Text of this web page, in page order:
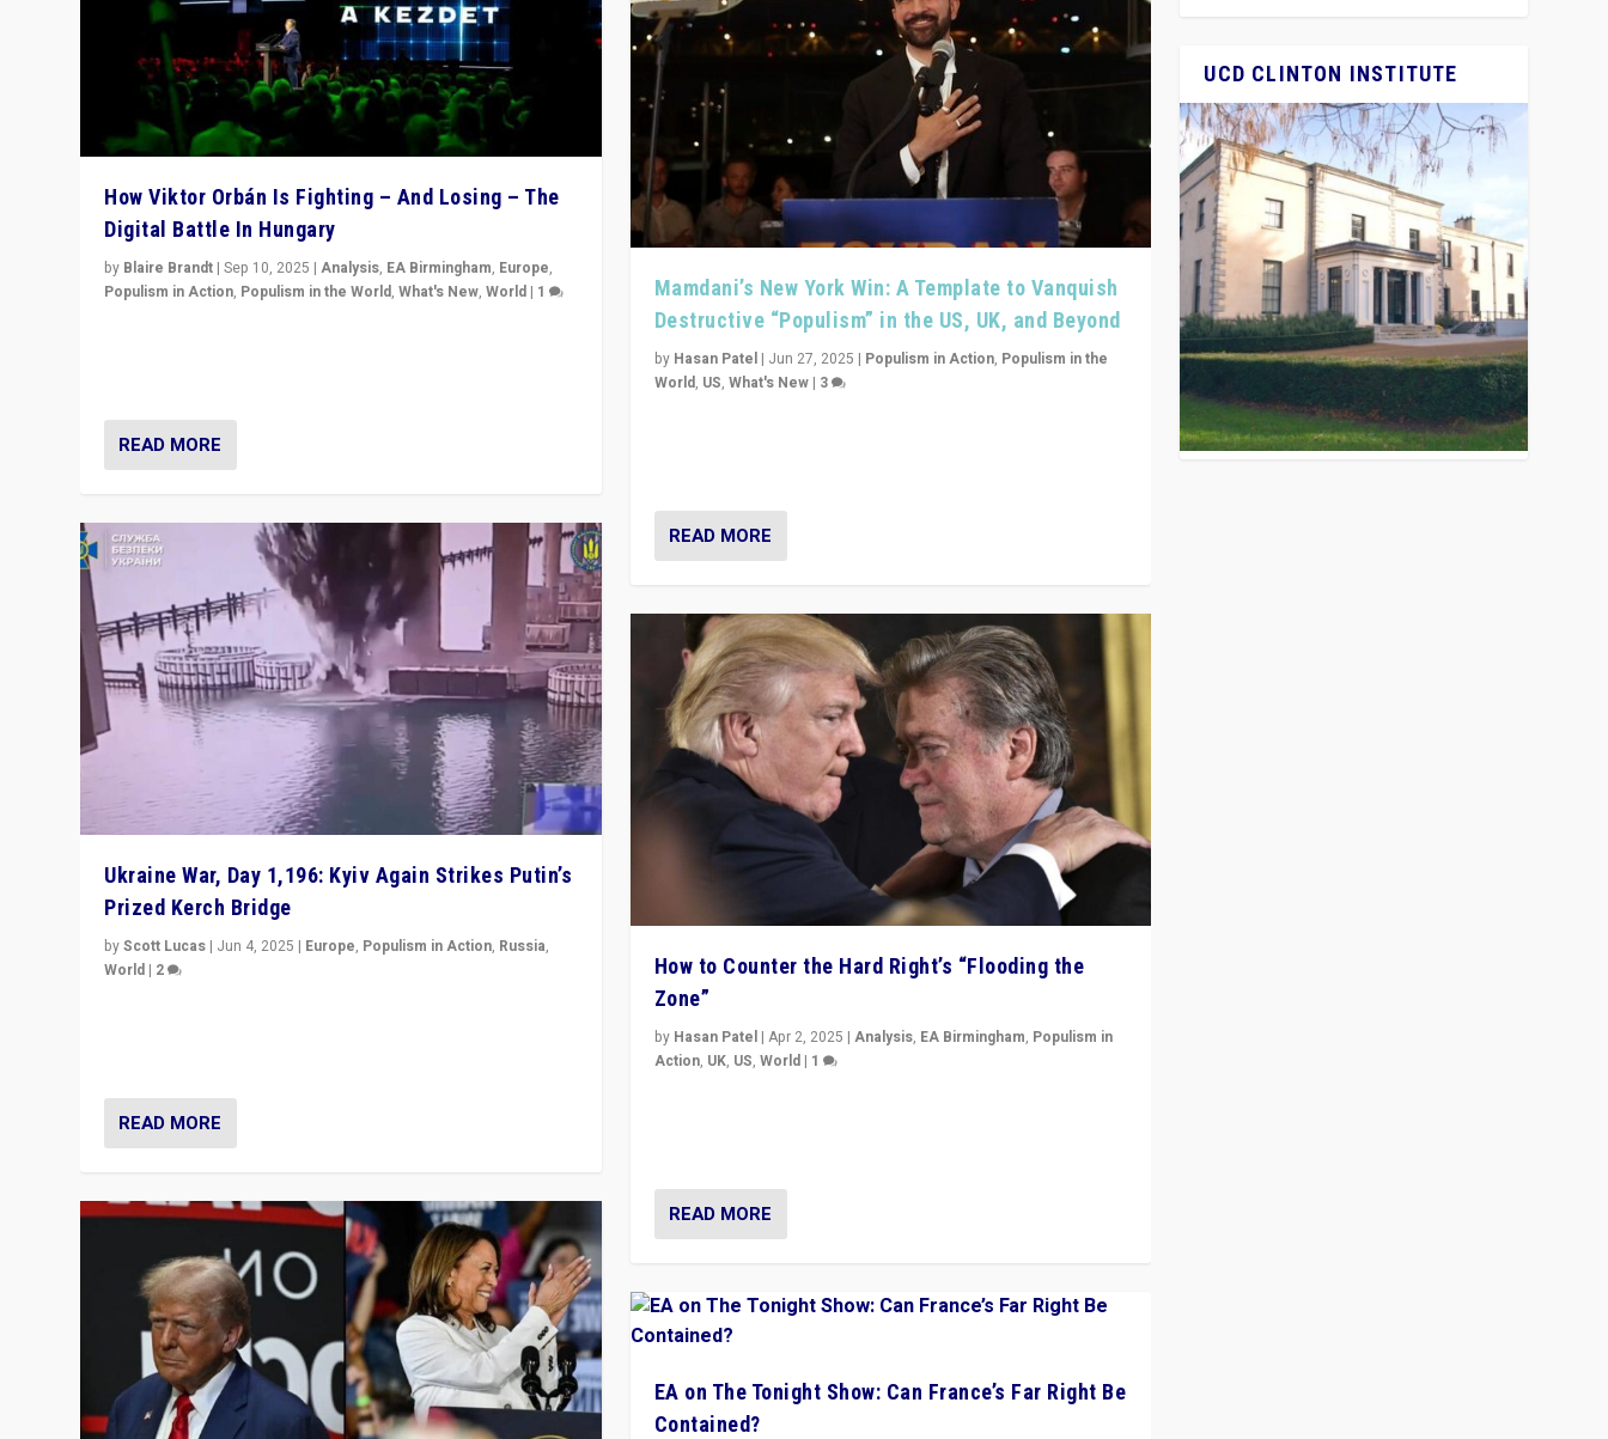
How Viktor Orbán Is Fighting – And Losing – The
Digital Battle In Hungary
by Blaire Brandt |Sep 10, 2025 |Analysis, EA Birmingham, Europe,
Populism in Action, Populism in the World,What's New,World | 1
READ MORE
Ukraine War, Day 1,196: Kyiv Again Strikes Putin’s
Prized Kerch Bridge
byScott Lucas | Jun 4, 2025 | Europe, Populism in Action, Russia,
World | 2
READ MORE
Mamdani’s New York Win: A Template to Vanquish
Destructive “Populism” in the US, UK, and Beyond
by Hasan Patel| Jun 27, 2025 | Populism in Action, Populism in the
World, US, What's New| 3
READ MORE
How to Counter the Hard Right’s “Flooding the
Zone”
by Hasan Patel| Apr 2, 2025 | Analysis, EA Birmingham, Populism in
Action, UK, US, World| 1
READ MORE
EA on The Tonight Show: Can France’s Far Right Be
Contained?
UCD CLINTON INSTITUTE